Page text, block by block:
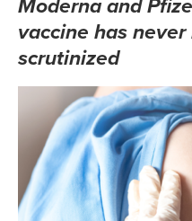
vaccine has
scrutinized